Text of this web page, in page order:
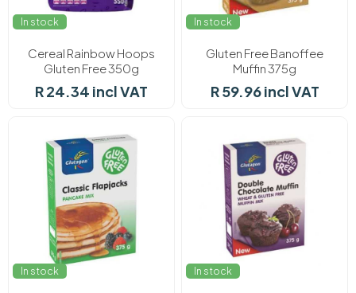
In stock
Cereal Rainbow Hoops
Gluten Free 350g
R 24.34 incl VAT
In stock
Gluten Free Banoffee
Muffin 375g
R 59.96 incl VAT
In stock In stock